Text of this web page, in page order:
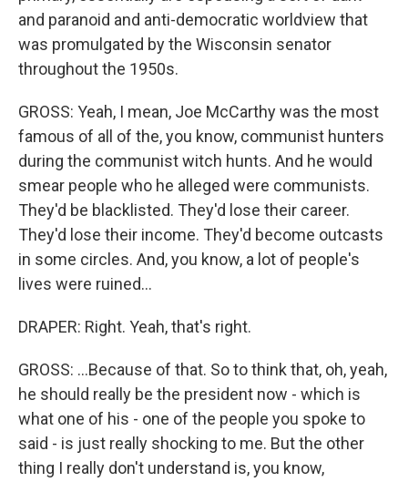
and paranoid and anti-democratic worldview that
was promulgated by the Wisconsin senator
throughout the 1950s.
GROSS: Yeah, I mean, Joe McCarthy was the most
famous of all of the, you know, communist hunters
during the communist witch hunts. And he would
smear people who he alleged were communists.
They'd be blacklisted. They'd lose their career.
They'd lose their income. They'd become outcasts
in some circles. And, you know, a lot of people's
lives were ruined...
DRAPER: Right. Yeah, that's right.
GROSS: ...Because of that. So to think that, oh, yeah,
he should really be the president now - which is
what one of his - one of the people you spoke to
said - is just really shocking to me. But the other
thing I really don't understand is, you know,